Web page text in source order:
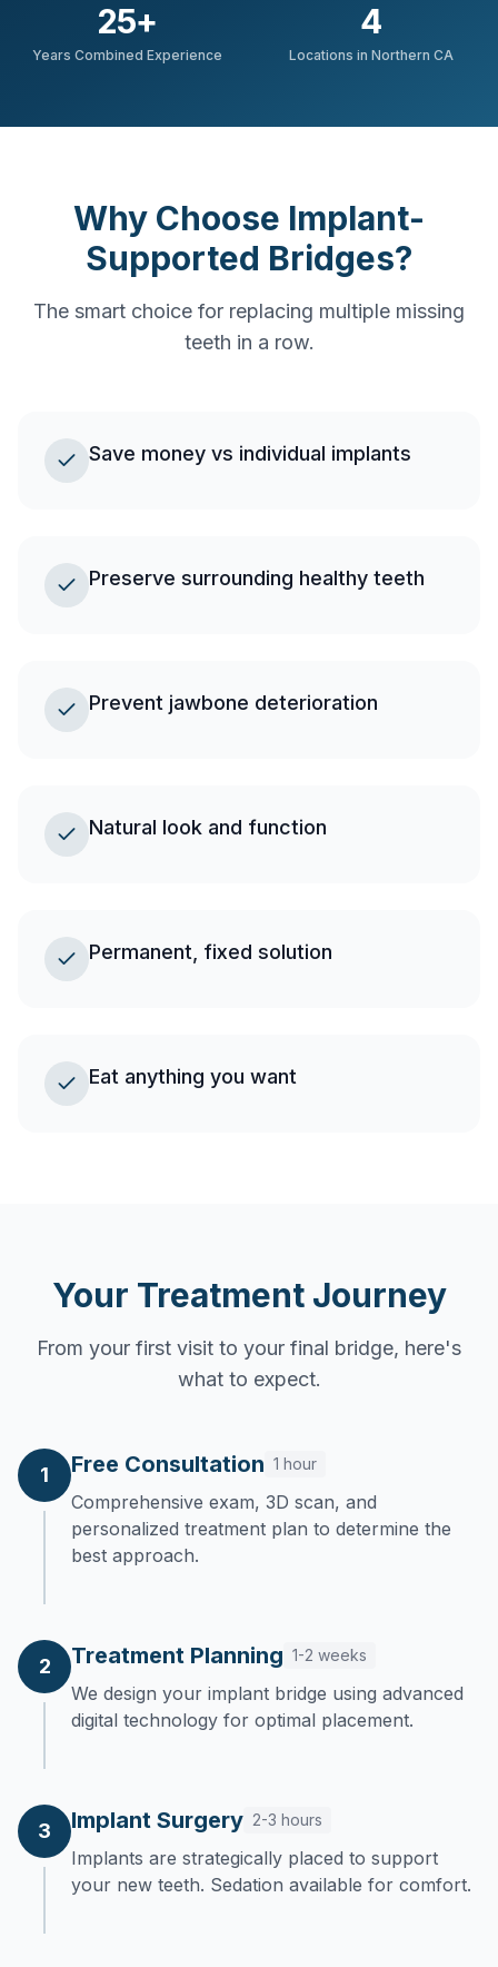
25+
Years Combined Experience
4
Locations in Northern CA
Why Choose Implant-
Supported Bridges?
The smart choice for replacing multiple missing
teeth in a row.
Save money vs individual implants
Preserve surrounding healthy teeth
Prevent jawbone deterioration
Natural look and function
Permanent, fixed solution
Eat anything you want
Your Treatment Journey
From your first visit to your final bridge, here's
what to expect.
1 Free Consultation 1 hour
Comprehensive exam, 3D scan, and
personalized treatment plan to determine the
best approach.
2 Treatment Planning 1-2 weeks
We design your implant bridge using advanced
digital technology for optimal placement.
3 Implant Surgery 2-3 hours
Implants are strategically placed to support
your new teeth. Sedation available for comfort.